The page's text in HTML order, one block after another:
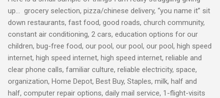
up… grocery selection, pizza/chinese delivery, “you name it” sit
down restaurants, fast food, good roads, church community,
constant air conditioning, 2 cars, education options for our
children, bug-free food, our pool, our pool, our pool, high speed
internet, high speed internet, high speed internet, reliable and
clear phone calls, familiar culture, reliable electricity, space,
organization, Home Depot, Best Buy, Staples, milk, half and
half, computer repair options, daily mail service, 1-flight-visits